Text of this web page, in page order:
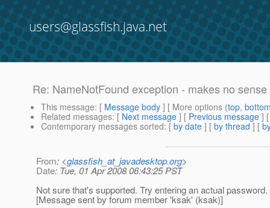
users@glassfish.java.net
Re: NameNotFound exception - makes no sense
This message: [ Message body ] [ More options (top,
Related messages: [ Next message ] [ Previous message ]
Contemporary messages sorted: [ by date ] [ by thread ] [
From: <glassfish_at_javadesktop.org>
Date: Tue, 01 Apr 2008 06:43:25 PST
Not sure that's supported. Try entering an actual password.
[Message sent by forum member 'ksak' (ksak)]